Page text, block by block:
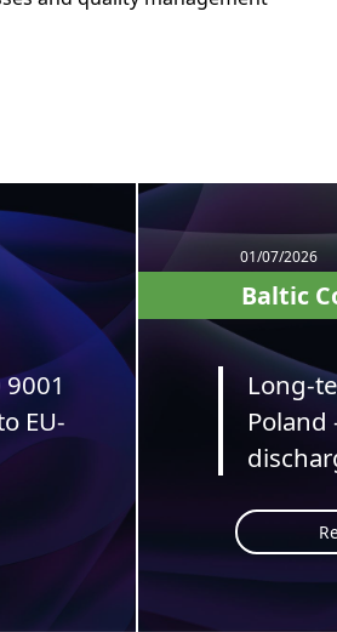
EU-
01/07/2026
Baltic
Long-